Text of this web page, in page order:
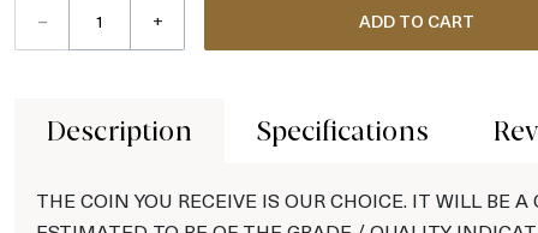
– + ADD TO CART
Description Specifications
THE COIN YOU RECEIVE IS OUR CHOICE. IT WILL BE A